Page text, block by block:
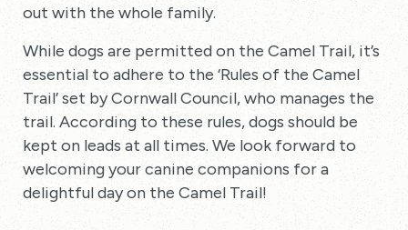
out with the whole family.
While dogs are permitted on the Camel Trail, it’s
essential to adhere to the ‘Rules of the Camel
Trail’ set by Cornwall Council, who manages the
trail. According to these rules, dogs should be
kept on leads at all times. We look forward to
welcoming your canine companions for a
delightful day on the Camel Trail!